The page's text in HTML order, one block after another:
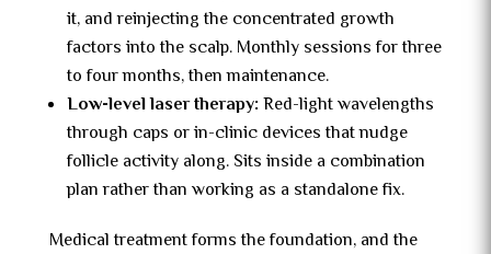
it, and reinjecting the concentrated growth
factors into the scalp. Monthly sessions for three
to four months, then maintenance.
Low-level laser therapy: Red-light wavelengths
through caps or in-clinic devices that nudge
follicle activity along. Sits inside a combination
plan rather than working as a standalone fix.
Medical treatment forms the foundation, and the